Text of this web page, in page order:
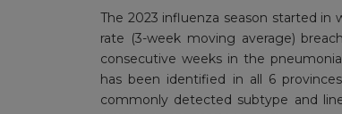
The 2023 influenza season started
rate (3-week moving average)
consecutive weeks in the
has been identified in all 6
commonly detected subtype and